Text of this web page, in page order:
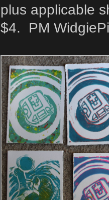
plus applicable
$4. PM